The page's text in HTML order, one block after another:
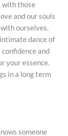
with those
and our souls
ourselves.
dance of
and
your essence.
in a long term
someone